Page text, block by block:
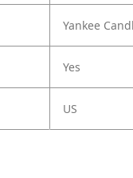
Yankee
Yes
US